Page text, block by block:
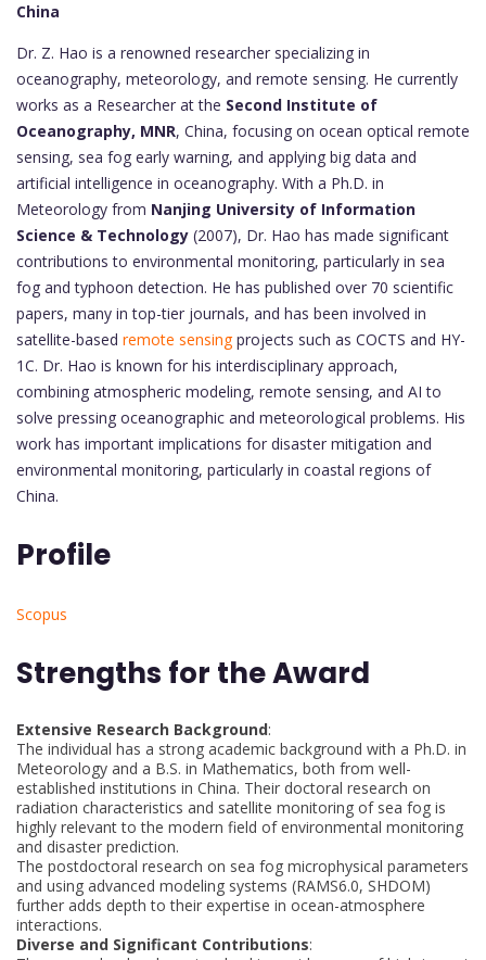
China
Dr. Z. Hao is a renowned researcher specializing in
oceanography, meteorology, and remote sensing. He currently
works as a Researcher at the Second Institute of
Oceanography, MNR, China, focusing on ocean optical remote
sensing, sea fog early warning, and applying big data and
artificial intelligence in oceanography. With a Ph.D. in
Meteorology from Nanjing University of Information
Science & Technology (2007), Dr. Hao has made significant
contributions to environmental monitoring, particularly in sea
fog and typhoon detection. He has published over 70 scientific
papers, many in top-tier journals, and has been involved in
satellite-based remote sensingprojects such as COCTS and HY-
1C. Dr. Hao is known for his interdisciplinary approach,
combining atmospheric modeling, remote sensing, and AI to
solve pressing oceanographic and meteorological problems. His
work has important implications for disaster mitigation and
environmental monitoring, particularly in coastal regions of
China.
Profile
Scopus
Strengths for the Award
Extensive Research Background:
The individual has a strong academic background with a Ph.D. in
Meteorology and a B.S. in Mathematics, both from well-
established institutions in China. Their doctoral research on
radiation characteristics and satellite monitoring of sea fog is
highly relevant to the modern field of environmental monitoring
and disaster prediction.
The postdoctoral research on sea fog microphysical parameters
and using advanced modeling systems (RAMS6.0, SHDOM)
further adds depth to their expertise in ocean-atmosphere
interactions.
Diverse and Significant Contributions: